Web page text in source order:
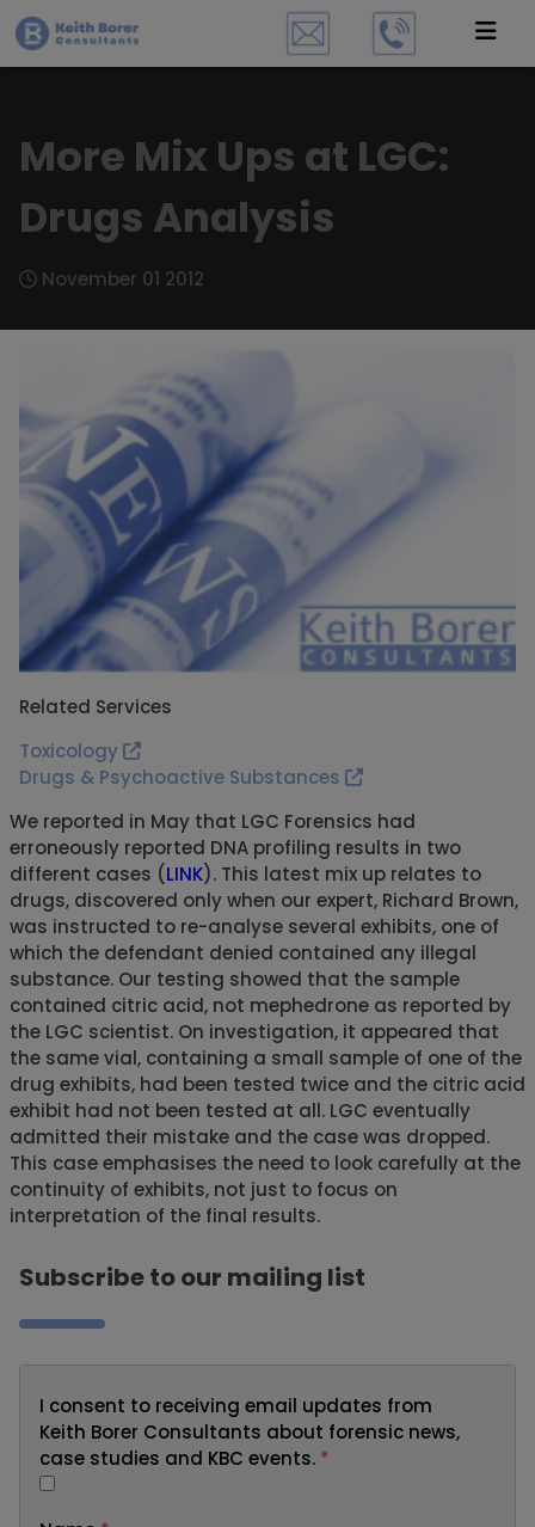
More Mix Ups at LGC:
Drugs Analysis
November 01 2012
Related Services
Toxicology
Drugs & Psychoactive Substances
We reported in May that LGC Forensics had
erroneously reported DNA profiling results in two
different cases (LINK). This latest mix up relates to
drugs, discovered only when our expert, Richard Brown,
was instructed to re-analyse several exhibits, one of
which the defendant denied contained any illegal
substance. Our testing showed that the sample
contained citric acid, not mephedrone as reported by
the LGC scientist. On investigation, it appeared that
the same vial, containing a small sample of one of the
drug exhibits, had been tested twice and the citric acid
exhibit had not been tested at all. LGC eventually
admitted their mistake and the case was dropped.
This case emphasises the need to look carefully at the
continuity of exhibits, not just to focus on
interpretation of the final results.
Subscribe to our mailing list
I consent to receiving email updates from
Keith Borer Consultants about forensic news,
case studies and KBC events. *